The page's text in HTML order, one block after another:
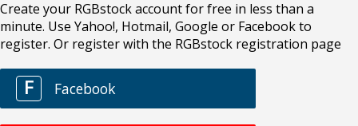
Create your RGBstock account for free in less than a
minute. Use Yahoo!, Hotmail, Google or Facebook to
register. Or register with the RGBstock registration page
F Facebook